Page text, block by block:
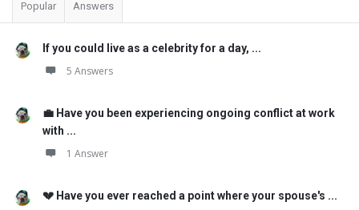
Popular Answers
If you could live as a celebrity for a day, ...
5 Answers
💼 Have you been experiencing ongoing conflict at work
with ...
1 Answer
💔 Have you ever reached a point where your spouse's ...